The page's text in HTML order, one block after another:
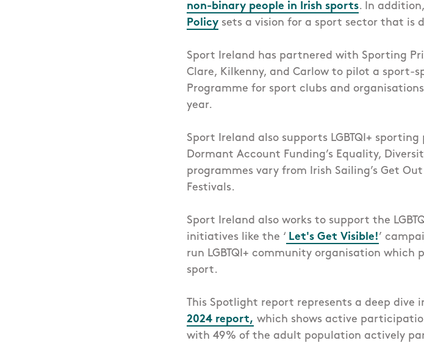
non-binary people in Irish sports. In
Policy sets a vision for a sport sector that is
Sport Ireland has partnered with Sporting
Clare, Kilkenny, and Carlow to pilot a sport-
Programme for sport clubs and
year.
Sport Ireland also supports LGBTQI+
Dormant Account Funding’s Equality,
programmes vary from Irish Sailing’s Get Out
Festivals.
Sport Ireland also works to support the
initiatives like the ‘ Let's Get Visible!’
run LGBTQI+ community organisation
sport.
This Spotlight report represents a deep dive
2024 report, which shows active
with 49% of the adult population actively